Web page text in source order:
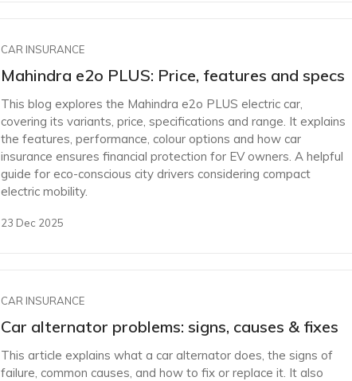
CAR INSURANCE
Mahindra e2o PLUS: Price, features and specs
This blog explores the Mahindra e2o PLUS electric car,
covering its variants, price, specifications and range. It explains
the features, performance, colour options and how car
insurance ensures financial protection for EV owners. A helpful
guide for eco-conscious city drivers considering compact
electric mobility.
23 Dec 2025
CAR INSURANCE
Car alternator problems: signs, causes & fixes
This article explains what a car alternator does, the signs of
failure, common causes, and how to fix or replace it. It also